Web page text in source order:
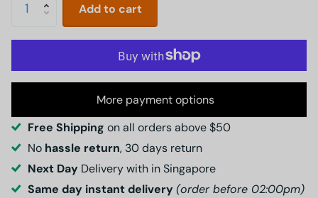
Add to cart
More payment options
Free Shipping on all orders above $50
No hassle return, 30 days return
Next DayDelivery with in Singapore
Same day instant delivery(order before 02:00pm)